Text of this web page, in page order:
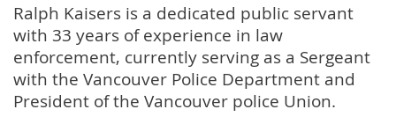
Ralph Kaisers is a dedicated public servant
with 33 years of experience in law
enforcement, currently serving as a Sergeant
with the Vancouver Police Department and
President of the Vancouver police Union.